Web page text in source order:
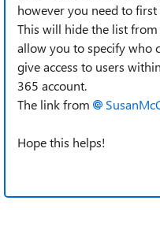
however you need to
This will hide the list
allow you to specify who
give access to users
365 account.
The link from
Hope this helps!